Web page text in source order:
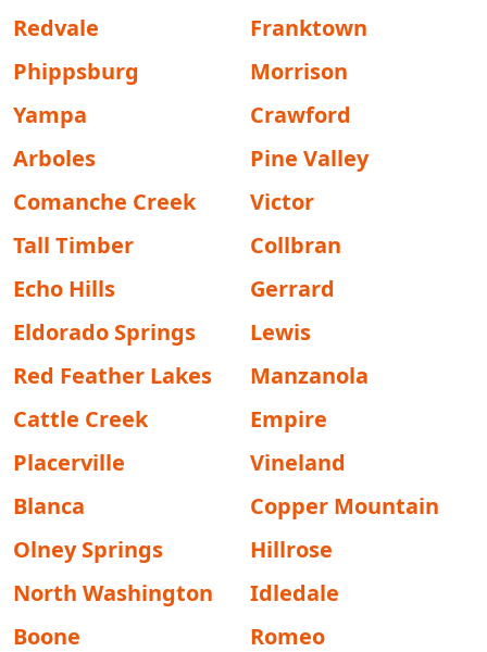
Redvale
Franktown
Phippsburg
Morrison
Yampa
Crawford
Arboles
Pine Valley
Comanche Creek
Victor
Tall Timber
Collbran
Echo Hills
Gerrard
Eldorado Springs
Lewis
Red Feather Lakes
Manzanola
Cattle Creek
Empire
Placerville
Vineland
Blanca
Copper Mountain
Olney Springs
Hillrose
North Washington
Idledale
Boone
Romeo